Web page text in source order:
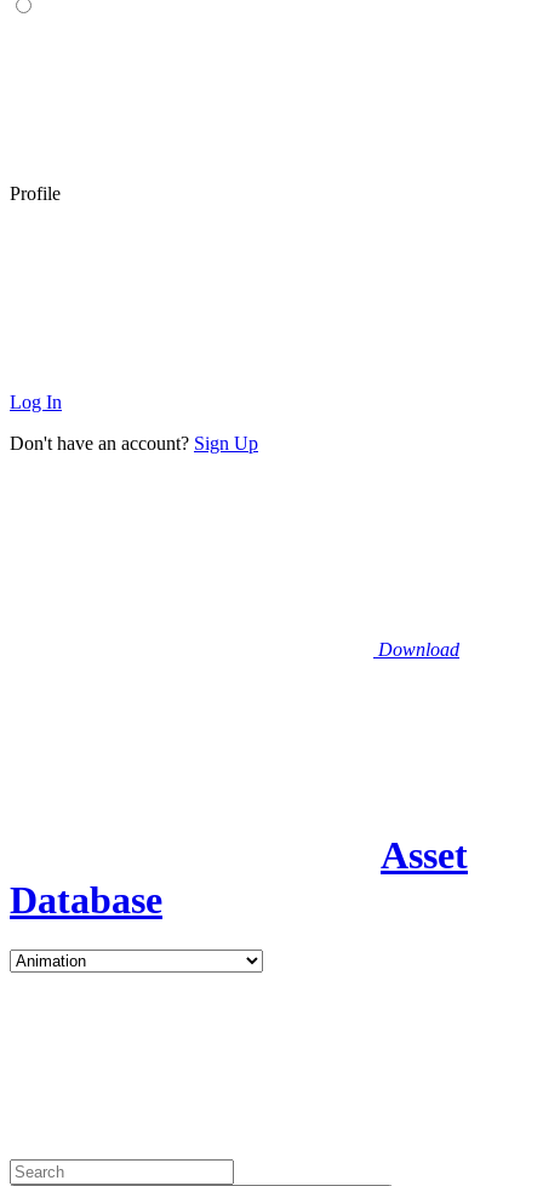
Profile
Log In
Don't have an account? Sign Up
Download
Asset
Database